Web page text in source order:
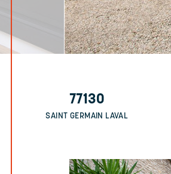
77130
SAINT GERMAIN LAVAL